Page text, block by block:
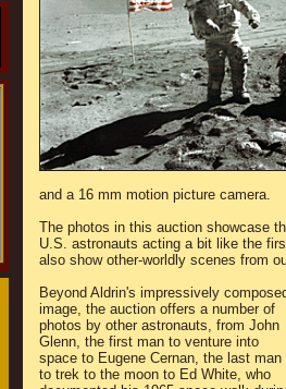
and a 16 mm motion picture camera.
The photos in this auction showcase
U.S. astronauts acting a bit like the
also show other-worldly scenes from
Beyond Aldrin's impressively
image, the auction offers a number of
photos by other astronauts, from John
Glenn, the first man to venture into
space to Eugene Cernan, the last man
to trek to the moon to Ed White, who